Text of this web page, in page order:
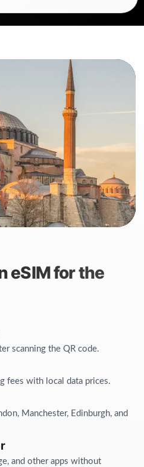
eSIM for the
scanning the QR code.
fees with local data prices.
Manchester, Edinburgh, and
and other apps without